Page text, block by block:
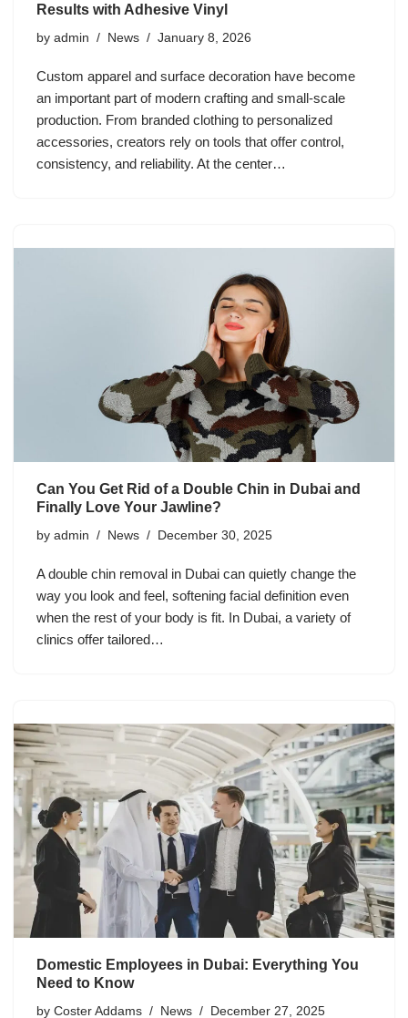
Results with Adhesive Vinyl
by admin News January 8, 2026
Custom apparel and surface decoration have become
an important part of modern crafting and small-scale
production. From branded clothing to personalized
accessories, creators rely on tools that offer control,
consistency, and reliability. At the center…
Can You Get Rid of a Double Chin in Dubai and
Finally Love Your Jawline?
by admin News December 30, 2025
A double chin removal in Dubai can quietly change the
way you look and feel, softening facial definition even
when the rest of your body is fit. In Dubai, a variety of
clinics offer tailored…
Domestic Employees in Dubai: Everything You
Need to Know
by Coster Addams News December 27, 2025